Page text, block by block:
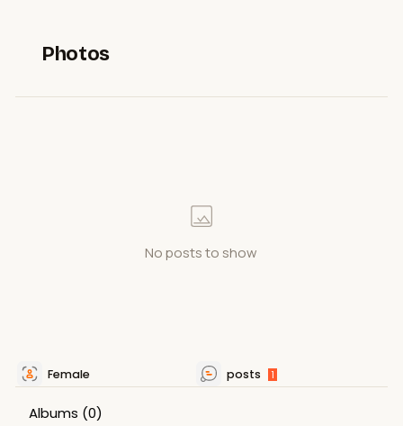
Photos
No posts to show
Female posts 1
Albums (0)